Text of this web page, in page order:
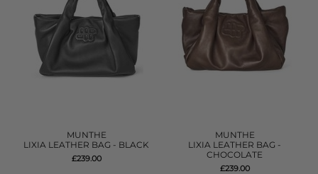
MUNTHE
LIXIA LEATHER BAG - BLACK
£239.00
MUNTHE
LIXIA LEATHER BAG -
CHOCOLATE
£239.00